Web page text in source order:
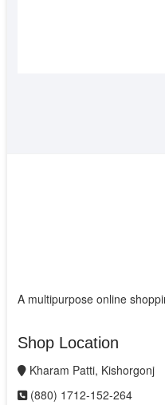
A multipurpose online
Shop Location
Kharam Patti, Kishorgonj
(880) 1712-152-264